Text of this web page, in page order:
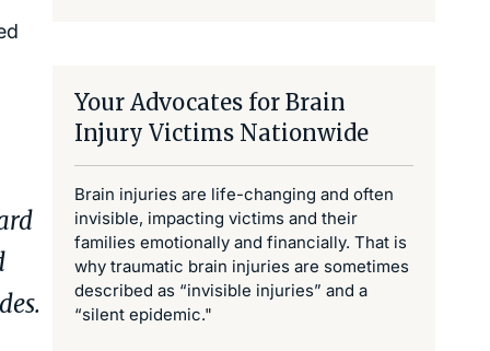
Your Advocates for Brain
Injury Victims Nationwide
Brain injuries are life-changing and often
invisible, impacting victims and their
families emotionally and financially. That is
why traumatic brain injuries are sometimes
described as “invisible injuries” and a
“silent epidemic."